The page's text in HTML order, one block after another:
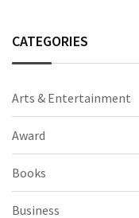
CATEGORIES
Arts & Entertainment
Award
Books
Business